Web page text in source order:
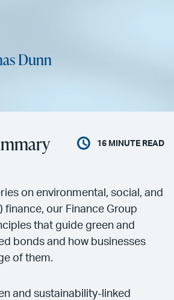
Dunn
16 MINUTE READ
on environmental, social, and
finance, our Finance Group
that guide green and
bonds and how businesses
of them.
and sustainability-linked